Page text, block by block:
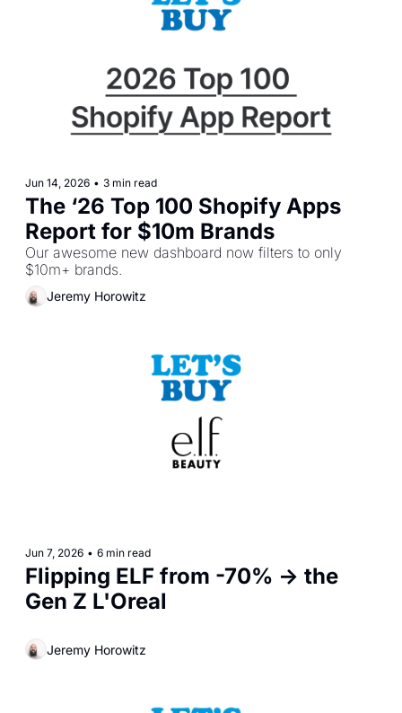
Jun 14, 2026 • 3 min read
The ‘26 Top 100 Shopify Apps
Report for $10m Brands
Our awesome new dashboard now filters to only
$10m+ brands.
Jeremy Horowitz
Jun 7, 2026 • 6 min read
Flipping ELF from -70% -> the
Gen Z L'Oreal
Jeremy Horowitz